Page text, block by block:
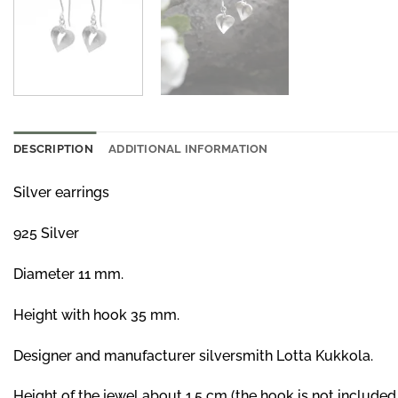
DESCRIPTION ADDITIONAL INFORMATION
Silver earrings
925 Silver
Diameter 11 mm.
Height with hook 35 mm.
Designer and manufacturer silversmith Lotta Kukkola.